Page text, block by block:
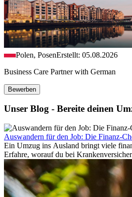
Polen, PosenErstellt: 05.08.2026
Business Care Partner with German
Bewerben
Unser Blog - Bereite deinen
Auswandern für den Job: Die Finanz-
Ein Umzug ins Ausland bringt viele
Erfahre, worauf du bei
Rücklagen und Budgetplanung achten
im Ausland reibungslos gelingt.